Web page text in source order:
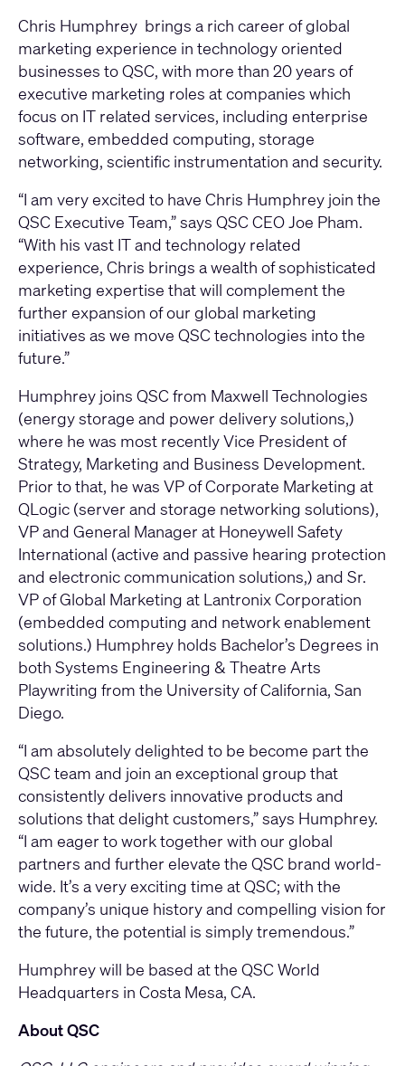
Chris Humphrey brings a rich career of global
marketing experience in technology oriented
businesses to QSC, with more than 20 years of
executive marketing roles at companies which
focus on IT related services, including enterprise
software, embedded computing, storage
networking, scientific instrumentation and security.
“I am very excited to have Chris Humphrey join the
QSC Executive Team,” says QSC CEO Joe Pham.
“With his vast IT and technology related
experience, Chris brings a wealth of sophisticated
marketing expertise that will complement the
further expansion of our global marketing
initiatives as we move QSC technologies into the
future.”
Humphrey joins QSC from Maxwell Technologies
(energy storage and power delivery solutions,)
where he was most recently Vice President of
Strategy, Marketing and Business Development.
Prior to that, he was VP of Corporate Marketing at
QLogic (server and storage networking solutions),
VP and General Manager at Honeywell Safety
International (active and passive hearing protection
and electronic communication solutions,) and Sr.
VP of Global Marketing at Lantronix Corporation
(embedded computing and network enablement
solutions.) Humphrey holds Bachelor’s Degrees in
both Systems Engineering & Theatre Arts
Playwriting from the University of California, San
Diego.
“I am absolutely delighted to be become part the
QSC team and join an exceptional group that
consistently delivers innovative products and
solutions that delight customers,” says Humphrey.
“I am eager to work together with our global
partners and further elevate the QSC brand world-
wide. It’s a very exciting time at QSC; with the
company’s unique history and compelling vision for
the future, the potential is simply tremendous.”
Humphrey will be based at the QSC World
Headquarters in Costa Mesa, CA.
About QSC